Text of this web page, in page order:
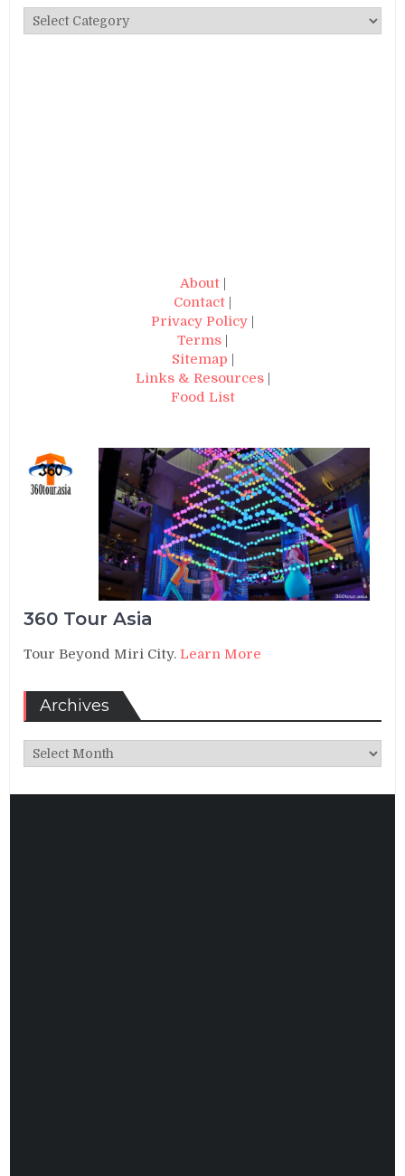
Categories
About|
Contact |
Privacy Policy |
Terms |
Sitemap |
Links & Resources|
Food List
360 Tour Asia
Tour Beyond Miri City.Learn More
Archives
Archives